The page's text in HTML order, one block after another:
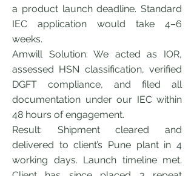
a product launch deadline. Standard
IEC application would take 4–6
weeks.
Amwill Solution: We acted as IOR,
assessed HSN classification, verified
DGFT compliance, and filed all
documentation under our IEC within
48 hours of engagement.
Result: Shipment cleared and
delivered to client’s Pune plant in 4
working days. Launch timeline met.